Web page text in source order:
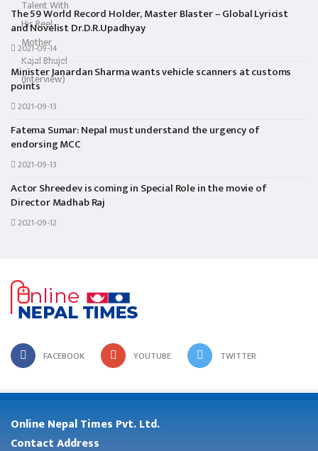
The 59 World Record Holder, Master Blaster – Global Lyricist
and Novelist Dr.D.R.Upadhyay
2021-09-14
Minister Janardan Sharma wants vehicle scanners at customs
points
2021-09-13
Fatema Sumar: Nepal must understand the urgency of
endorsing MCC
2021-09-13
Actor Shreedev is coming in Special Role in the movie of
Director Madhab Raj
2021-09-12
FACEBOOK YOUTUBE TWITTER
Online Nepal Times Pvt. Ltd.
Contact Address